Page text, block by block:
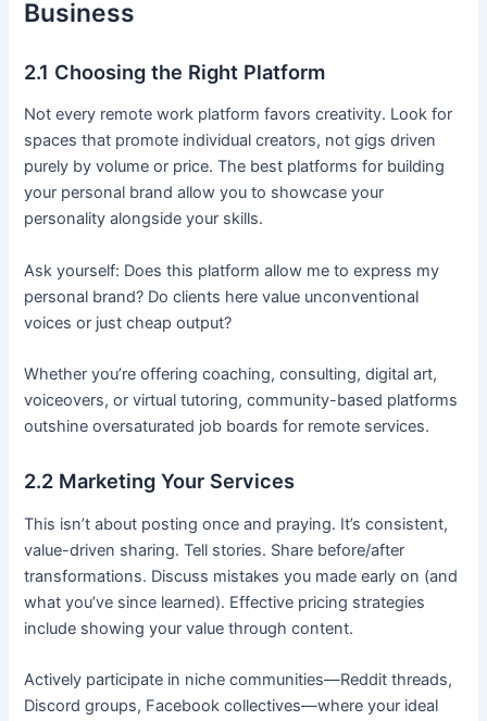
Business
2.1 Choosing the Right Platform
Not every remote work platform favors creativity. Look for
spaces that promote individual creators, not gigs driven
purely by volume or price. The best platforms for building
your personal brand allow you to showcase your
personality alongside your skills.
Ask yourself: Does this platform allow me to express my
personal brand? Do clients here value unconventional
voices or just cheap output?
Whether you’re offering coaching, consulting, digital art,
voiceovers, or virtual tutoring, community-based platforms
outshine oversaturated job boards for remote services.
2.2 Marketing Your Services
This isn’t about posting once and praying. It’s consistent,
value-driven sharing. Tell stories. Share before/after
transformations. Discuss mistakes you made early on (and
what you’ve since learned). Effective pricing strategies
include showing your value through content.
Actively participate in niche communities—Reddit threads,
Discord groups, Facebook collectives—where your ideal